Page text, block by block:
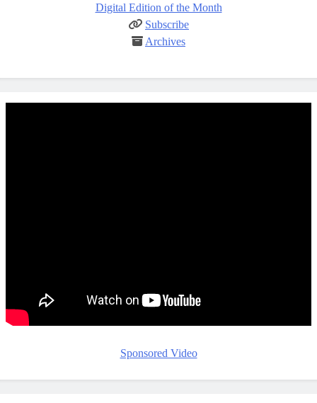
Digital Edition of the Month
Subscribe
Archives
Sponsored Video